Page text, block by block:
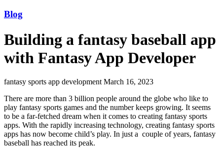
Blog
Building a fantasy baseball app
with Fantasy App Developer
fantasy sports app development March 16, 2023
There are more than 3 billion people around the globe who like to
play fantasy sports games and the number keeps growing. It seems
to be a far-fetched dream when it comes to creating fantasy sports
apps. With the rapidly increasing technology, creating fantasy sports
apps has now become child’s play. In just a couple of years, fantasy
baseball has reached its peak.